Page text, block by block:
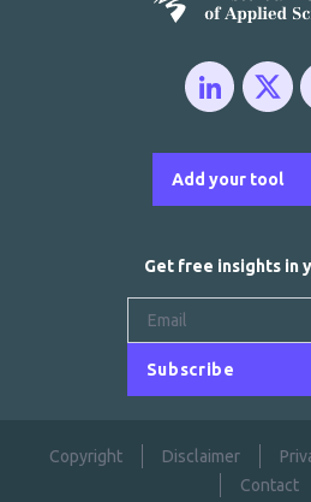
Add your tool
Get free insights in
Subscribe
Copyright Disclaimer
Contact